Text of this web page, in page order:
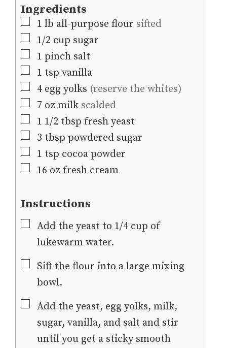
Ingredients
▢
1 lb all-purpose flour sifted
▢
1/2 cup sugar
▢
1 pinch salt
▢
1 tsp vanilla
▢
4 egg yolks (reserve the whites)
▢
7 oz milk scalded
▢
1 1/2 tbsp fresh yeast
▢
3 tbsp powdered sugar
▢
1 tsp cocoa powder
▢
16 oz fresh cream
Instructions
▢
Add the yeast to 1/4 cup of
lukewarm water.
▢
Sift the flour into a large mixing
bowl.
▢
Add the yeast, egg yolks, milk,
sugar, vanilla, and salt and stir
until you get a sticky smooth